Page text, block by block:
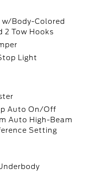
Body-Colored
2 Tow Hooks
Light
Auto On/Off
Auto High-Beam
Setting